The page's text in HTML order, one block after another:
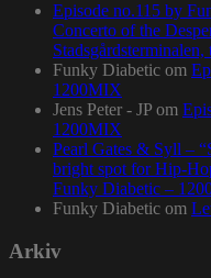
Episode no.115 by
Concerto of the
Funky Diabetic om
1200MIX
Jens Peter - JP om
1200MIX
Pearl Gates & Syll –
bright spot for Hip-
Funky Diabetic –
Funky Diabetic om
Arkiv